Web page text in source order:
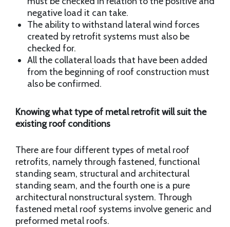
negative load it can take.
The ability to withstand lateral wind forces
created by retrofit systems must also be
checked for.
All the collateral loads that have been added
from the beginning of roof construction must
also be confirmed.
Knowing what type of metal retrofit will suit the
existing roof conditions
There are four different types of metal roof
retrofits, namely through fastened, functional
standing seam, structural and architectural
standing seam, and the fourth one is a pure
architectural nonstructural system. Through
fastened metal roof systems involve generic and
preformed metal roofs.